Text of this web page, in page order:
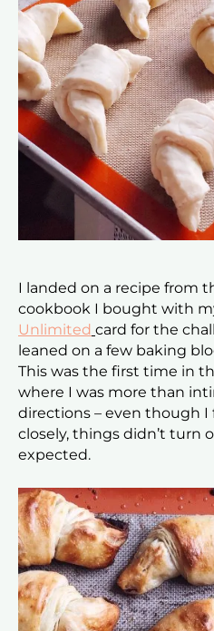
I landed on a recipe from
cookbook I bought with
Unlimited card for the
leaned on a few baking
This was the first time in
where I was more than
directions – even though
closely, things didn’t turn
expected.